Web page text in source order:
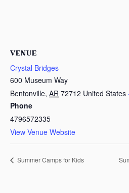
VENUE
Crystal Bridges
600 Museum Way
Bentonville, AR 72712 United States
Phone
4796572335
View Venue Website
Summer Camps for Kids